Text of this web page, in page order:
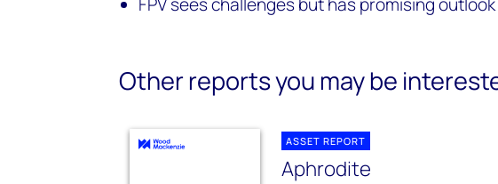
Other reports you may be
ASSET REPORT
Aphrodite